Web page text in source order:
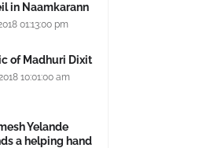
in Naamkarann
01:13:00 pm
of Madhuri Dixit
10:01:00 am
Yelande
a helping hand